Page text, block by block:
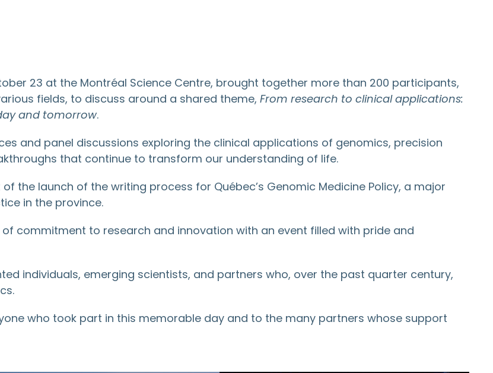
23 at the Montréal Science Centre, brought together more than 200 participants,
fields, to discuss around a shared theme, From research to clinical applications:
and tomorrow.
and panel discussions exploring the clinical applications of genomics, precision
that continue to transform our understanding of life.
the launch of the writing process for Québec’s Genomic Medicine Policy, a major
in the province.
commitment to research and innovation with an event filled with pride and
individuals, emerging scientists, and partners who, over the past quarter century,
who took part in this memorable day and to the many partners whose support